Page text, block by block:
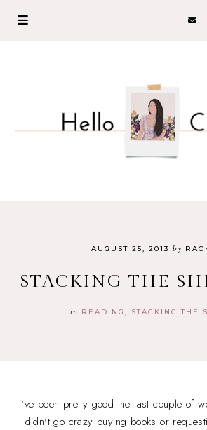
AUGUST 25, 2013 by
STACKING THE
in READING STACKING THE
I've been pretty good the last couple of
I didn't go crazy buying books or